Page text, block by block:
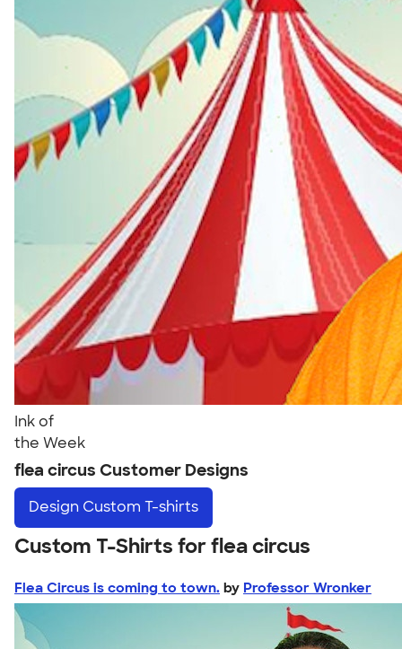
Ink of
the Week
flea circus Customer Designs
Design Custom T-shirts
Custom T-Shirts for flea circus
Flea Circus is coming to town. by Professor Wronker